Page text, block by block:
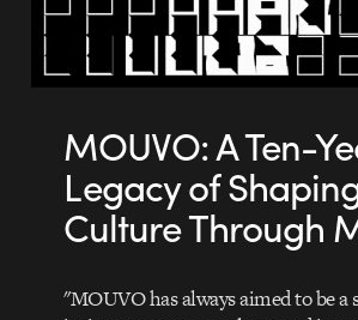
MOUVO: A Ten-
Legacy of
Culture Through
"MOUVO has always aimed to be a